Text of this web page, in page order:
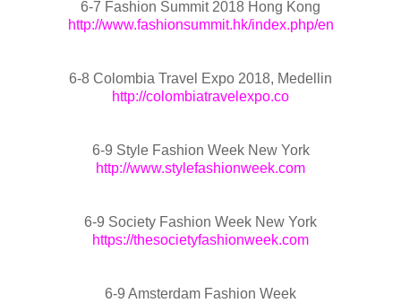
6-7 Fashion Summit 2018 Hong Kong
http://www.fashionsummit.hk/index.php/en
6-8 Colombia Travel Expo 2018, Medellin
http://colombiatravelexpo.co
6-9 Style Fashion Week New York
http://www.stylefashionweek.com
6-9 Society Fashion Week New York
https://thesocietyfashionweek.com
6-9 Amsterdam Fashion Week